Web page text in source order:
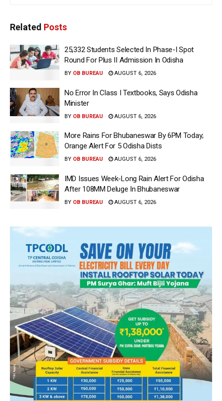
Related Posts
25,332 Students Selected In Phase-I Spot
Round For Plus II Admission In Odisha
BY OB BUREAU AUGUST 6, 2026
No Error In Class I Textbooks, Says Odisha
Minister
BY OB BUREAU AUGUST 6, 2026
More Rains For Bhubaneswar By 6PM Today;
Orange Alert For 5 Odisha Dists
BY OB BUREAU AUGUST 6, 2026
IMD Issues Week-Long Rain Alert For Odisha
After 108MM Deluge In Bhubaneswar
BY OB BUREAU AUGUST 6, 2026